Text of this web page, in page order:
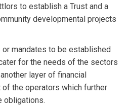
to establish a Trust and a
developmental projects
mandates to be established
for the needs of the sectors
layer of financial
the operators which further
obligations.